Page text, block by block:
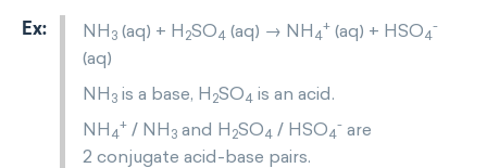
NH 3 (aq) + H 2SO4 (aq) → NH 4
+ (aq) + HSO4
-
(aq)
NH 3 is a base, H 2SO4 is an acid.
NH 4
+ / NH 3 and H 2SO4 / HSO4
- are
2 conjugate acid-base pairs.